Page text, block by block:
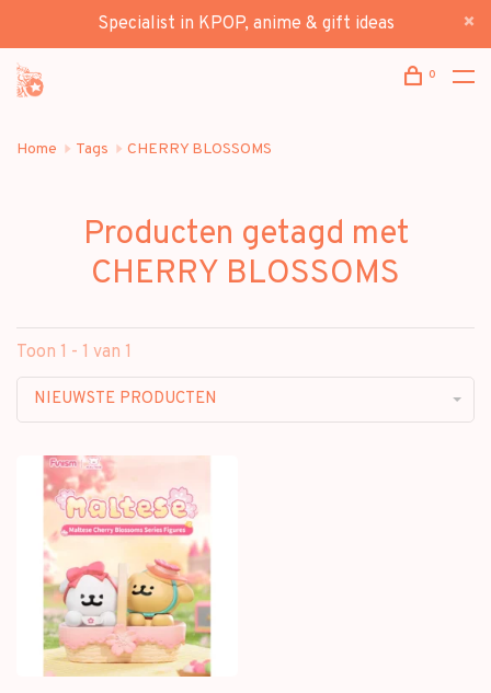
Specialist in KPOP, anime & gift ideas
0
Home Tags CHERRY BLOSSOMS
Producten getagd met
CHERRY BLOSSOMS
Toon 1 - 1 van 1
NIEUWSTE PRODUCTEN